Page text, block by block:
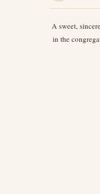
A sweet,
in the